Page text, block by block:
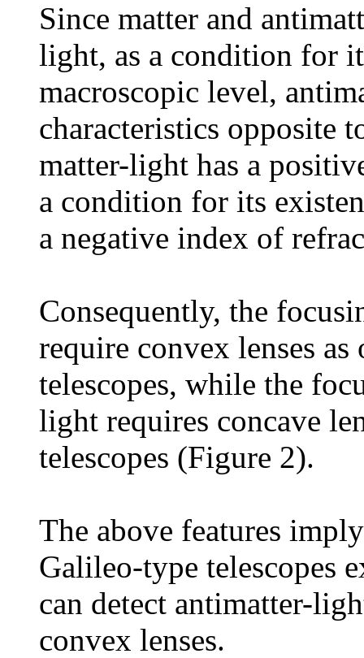
Since matter and
light, as a condition for
macroscopic level,
characteristics opposite
matter-light has a
a condition for its
a negative index of
Consequently, the
require convex lenses
telescopes, while the
light requires concave
telescopes (Figure 2).
The above features
Galileo-type telescopes
can detect antimatter-
convex lenses.